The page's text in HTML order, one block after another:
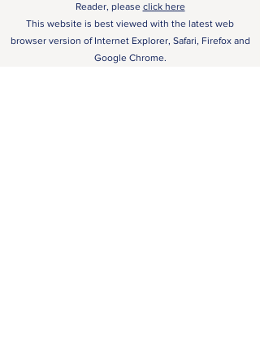
Reader, please click here
This website is best viewed with the latest web
browser version of Internet Explorer, Safari, Firefox and
Google Chrome.